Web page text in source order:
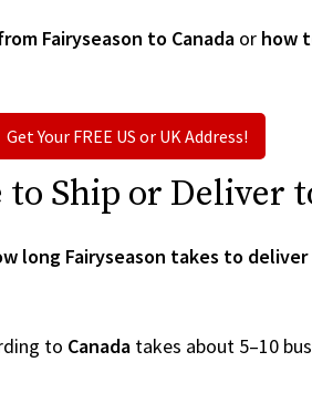
Fairyseason to Canada or how
Get Your FREE US or UK Address!
Ship or Deliver
long Fairyseason takes to deliver
to Canada takes about 5–10